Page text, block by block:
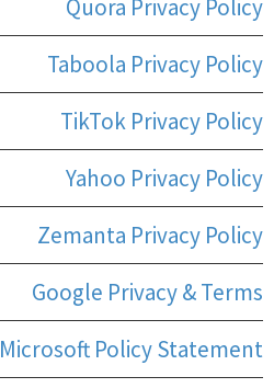
Quora Privacy Policy
Taboola Privacy Policy
TikTok Privacy Policy
Yahoo Privacy Policy
Zemanta Privacy Policy
Google Privacy & Terms
Microsoft Policy Statement